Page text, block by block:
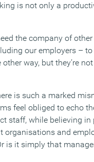
is not only a
the company of
our employers –
way, but they’re
is such a marked
feel obliged to echo
staff, while believing in
and
is it simply that